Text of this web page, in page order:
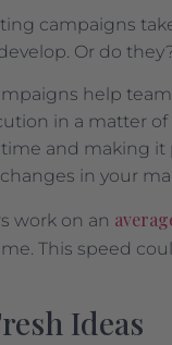
campaigns
Or do
help
in a matter
and making it
in your
work on an
This speed
Ideas